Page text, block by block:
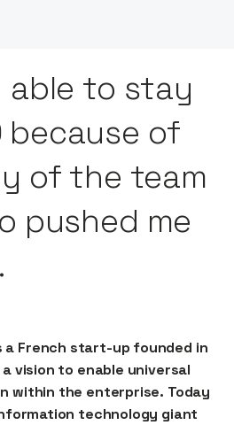
able to stay
because of
of the team
pushed me
a French start-up founded in
vision to enable universal
within the enterprise. Today
technology giant